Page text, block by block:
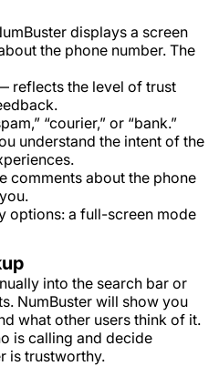
displays a screen
the phone number. The
reflects the level of trust
“courier,” or “bank.”
understand the intent of the
comments about the phone
options: a full-screen mode
into the search bar or
NumBuster will show you
what other users think of it.
is calling and decide
is trustworthy.